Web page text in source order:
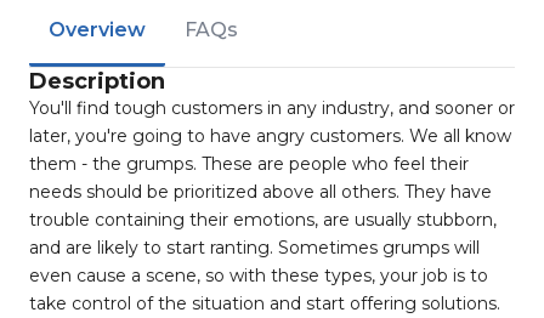
Overview FAQs
Description
You'll find tough customers in any industry, and sooner or
later, you're going to have angry customers. We all know
them - the grumps. These are people who feel their
needs should be prioritized above all others. They have
trouble containing their emotions, are usually stubborn,
and are likely to start ranting. Sometimes grumps will
even cause a scene, so with these types, your job is to
take control of the situation and start offering solutions.